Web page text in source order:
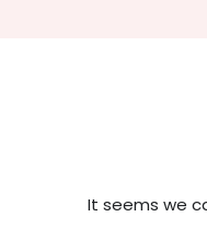
It seems we